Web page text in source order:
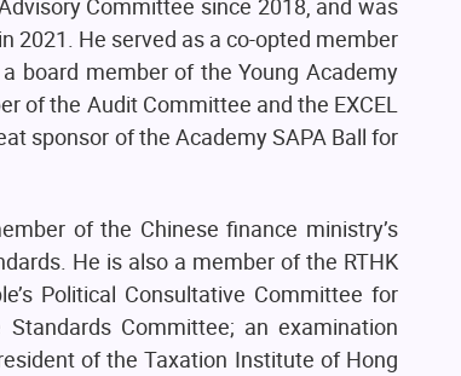
Committee since 2018, and was
2021. He served as a co-opted member
board member of the Young Academy
of the Audit Committee and the EXCEL
sponsor of the Academy SAPA Ball for
of the Chinese finance ministry’s
He is also a member of the RTHK
Political Consultative Committee for
Committee; an examination
of the Taxation Institute of Hong